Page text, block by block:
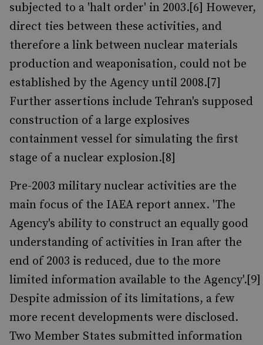
subjected to a 'halt order' in 2003.[6] However,
direct ties between these activities, and
therefore a link between nuclear materials
production and weaponisation, could not be
established by the Agency until 2008.[7]
Further assertions include Tehran's supposed
construction of a large explosives
containment vessel for simulating the first
stage of a nuclear explosion.[8]
Pre-2003 military nuclear activities are the
main focus of the IAEA report annex. 'The
Agency's ability to construct an equally good
understanding of activities in Iran after the
end of 2003 is reduced, due to the more
limited information available to the Agency'.[9]
Despite admission of its limitations, a few
more recent developments were disclosed.
Two Member States submitted information